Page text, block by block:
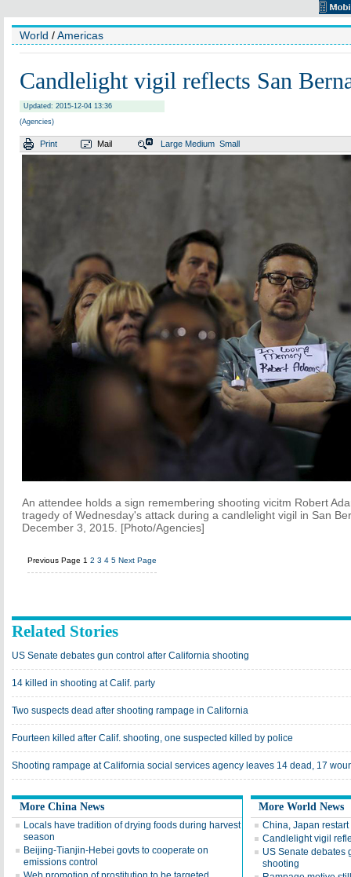
World /Americas
Candlelight vigil reflects San
Updated: 2015-12-04 13:36
(Agencies)
Print Mail Large Medium Small
An attendee holds a sign remembering shooting vicitm Robert
tragedy of Wednesday's attack during a candlelight vigil in San
December 3, 2015. [Photo/Agencies]
Previous Page 1 2 3 4 5 Next Page
Related Stories
US Senate debates gun control after California shooting
14 killed in shooting at Calif. party
Two suspects dead after shooting rampage in California
Fourteen killed after Calif. shooting, one suspected killed by police
Shooting rampage at California social services agency leaves 14 dead, 17
More China News
Locals have tradition of drying foods during harvest
season
Beijing-Tianjin-Hebei govts to cooperate on
emissions control
More World News
China, Japan
Candlelight vigil
US Senate debates
shooting